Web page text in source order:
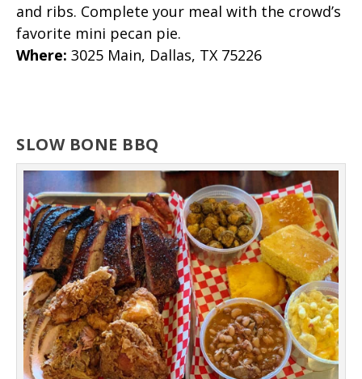
and ribs. Complete your meal with the crowd’s
favorite mini pecan pie.
Where: 3025 Main, Dallas, TX 75226
SLOW BONE BBQ